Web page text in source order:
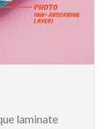
laminate